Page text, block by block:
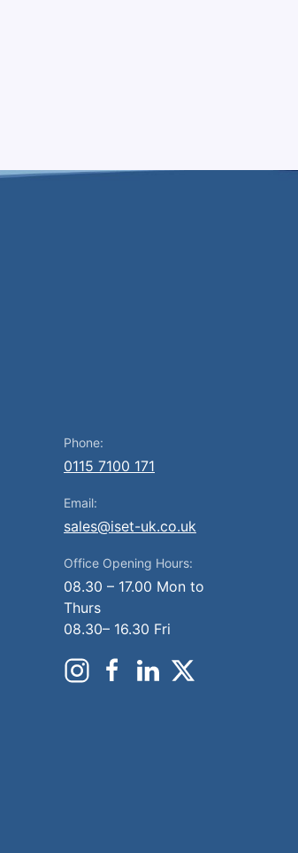
Phone:
0115 7100 171
Email:
sales@iset-uk.co.uk
Office Opening Hours:
08.30 – 17.00 Mon to
Thurs
08.30– 16.30 Fri